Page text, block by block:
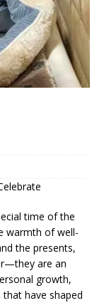
time of the
warmth of well-
the presents,
are an
growth,
have shaped